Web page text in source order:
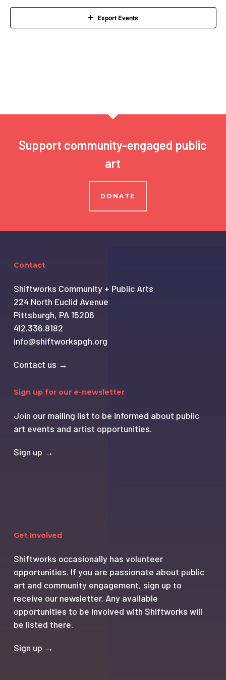
Navigation
Export Events
Support community-engaged public
art
DONATE
Contact
Shiftworks Community + Public Arts
224 North Euclid Avenue
Pittsburgh, PA 15206
412.336.8182
info@shiftworkspgh.org
Contact us →
Sign up for our e-newsletter
Join our mailing list to be informed about public
art events and artist opportunities.
Sign up →
Get Involved
Shiftworks occasionally has volunteer
opportunities. If you are passionate about public
art and community engagement, sign up to
receive our newsletter. Any available
opportunities to be involved with Shiftworks will
be listed there.
Sign up →